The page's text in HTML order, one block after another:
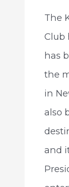
The
Club
has
the
in
also
and